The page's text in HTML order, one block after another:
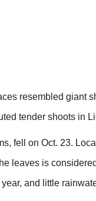
resembled giant
tender shoots in
fell on Oct. 23.
leaves is
and little